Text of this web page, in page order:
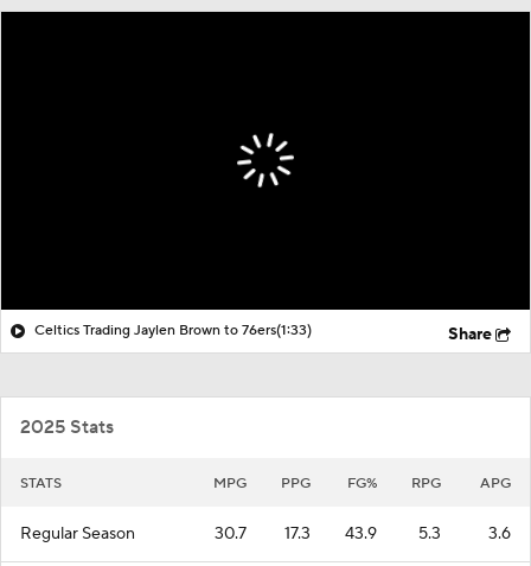
Celtics Trading Jaylen Brown to 76ers(1:33) Share
2025 Stats
STATS MPG PPG FG% RPG APG
Regular Season 30.7 17.3 43.9 5.3 3.6